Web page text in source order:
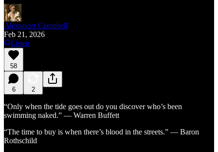
Alexander Campbell
Feb 21, 2026
Listen
58
6 2
“Only when the tide goes out do you discover who’s been
swimming naked.” — Warren Buffett
“The time to buy is when there’s blood in the streets.” — Baron
Rothschild